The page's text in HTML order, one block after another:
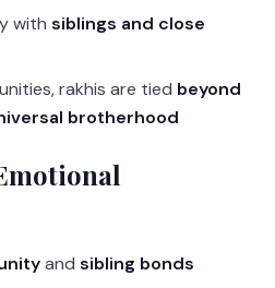
with siblings and close
rakhis are tied beyond
brotherhood
and sibling bonds